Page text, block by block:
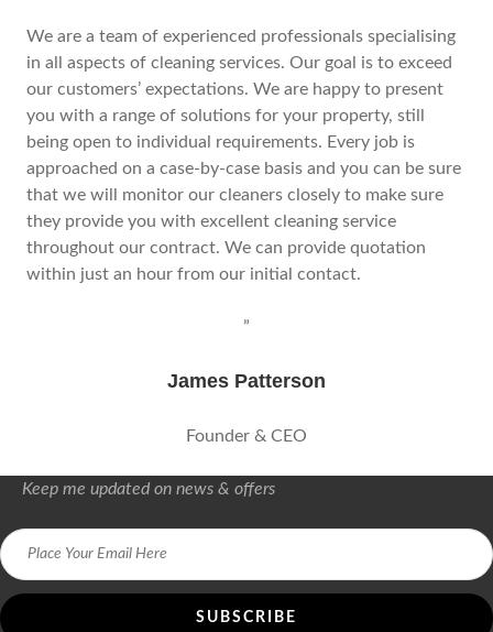
We are a team of experienced professionals specialising
in all aspects of cleaning services. Our goal is to exceed
our customers’ expectations. We are happy to present
you with a range of solutions for your property, still
being open to individual requirements. Every job is
approached on a case-by-case basis and you can be sure
that we will monitor our cleaners closely to make sure
they provide you with excellent cleaning service
throughout our contract. We can provide quotation
within just an hour from our initial contact.
”
James Patterson
Founder & CEO
Keep me updated on news & offers